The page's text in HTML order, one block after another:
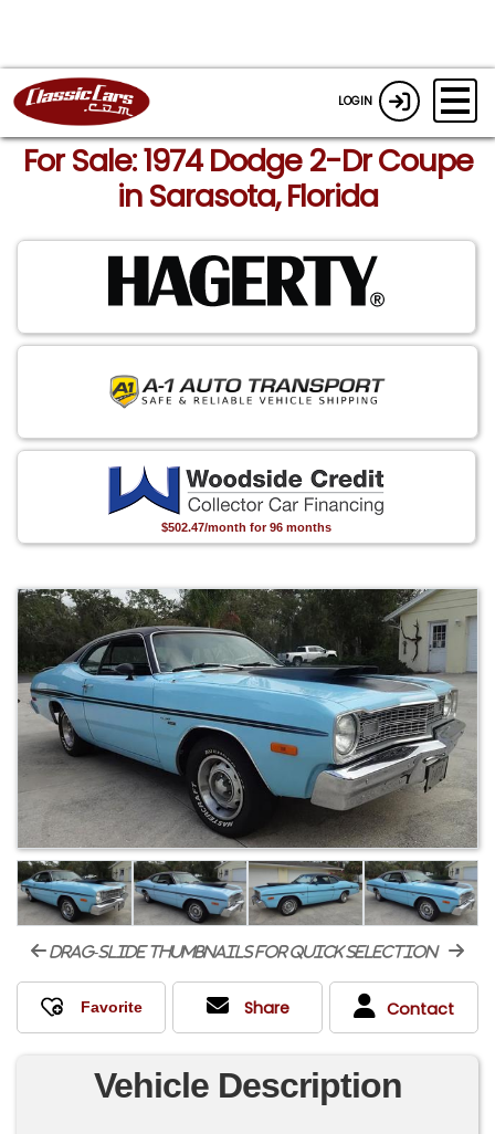
LOGIN
For Sale: 1974 Dodge 2-Dr Coupe
in Sarasota, Florida
$502.47/month for 96 months
drag-slide thumbnails for quick selection
Share Contact
Vehicle Description